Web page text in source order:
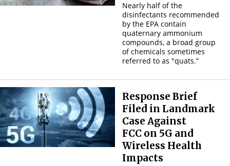
Nearly half of the
disinfectants recommended
by the EPA contain
quaternary ammonium
compounds, a broad group
of chemicals sometimes
referred to as "quats.”
Response Brief
Filed in Landmark
Case Against
FCC on 5G and
Wireless Health
Impacts